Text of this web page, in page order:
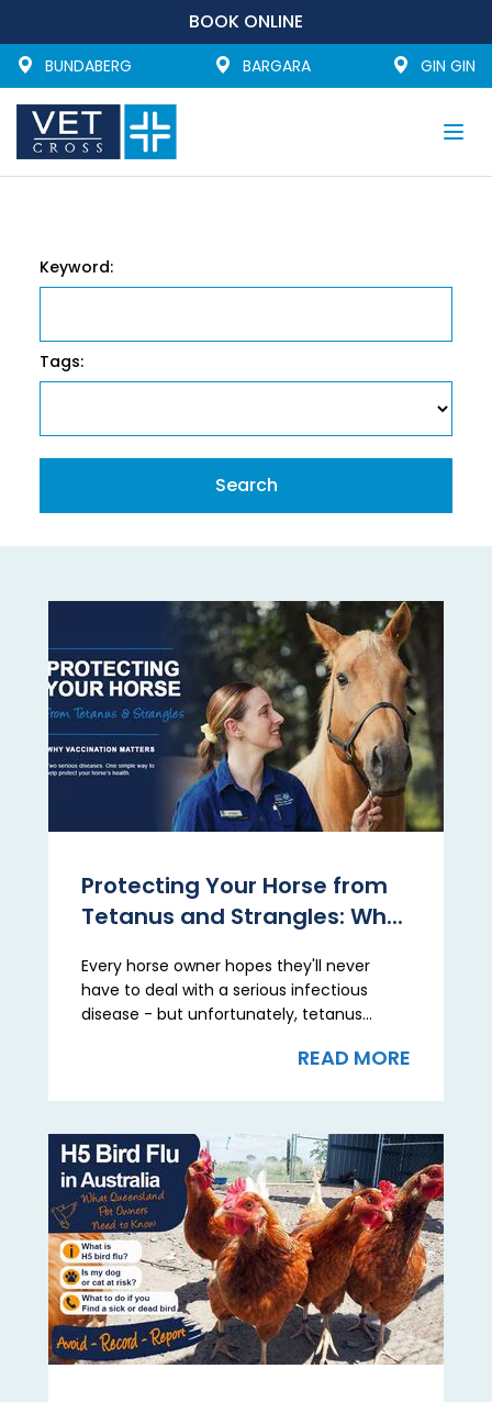
BUNDABERG BARGARA GIN GIN
BOOK ONLINE
Keyword:
Tags:
Protecting Your Horse from
Tetanus and Strangles: Wh...
Every horse owner hopes they'll never
have to deal with a serious infectious
disease - but unfortunately, tetanus...
READ MORE